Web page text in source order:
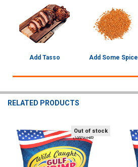
Add Tasso Add Some Spice
RELATED PRODUCTS
Related
Products
Out of stock